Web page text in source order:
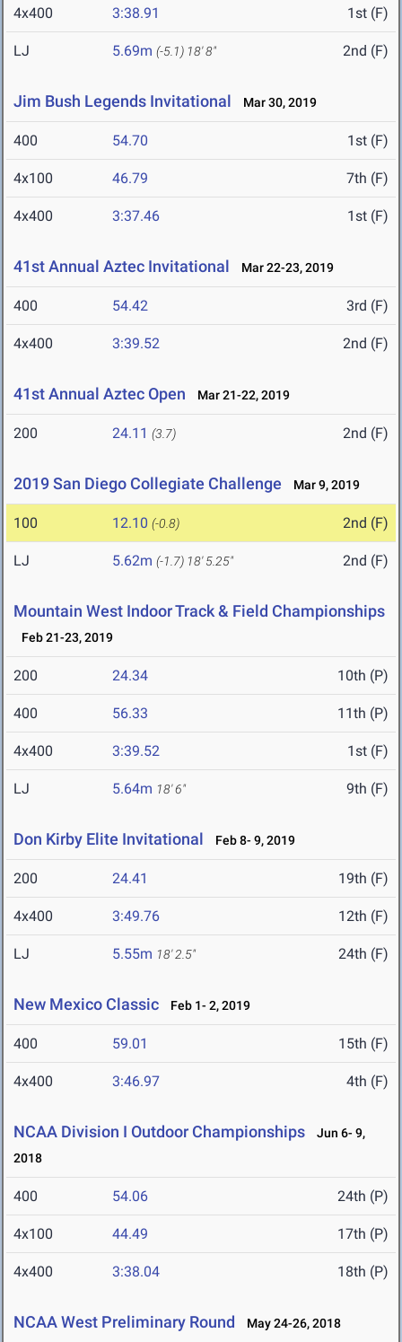
4x400 3:38.91 1st (F)
LJ 5.69m (-5.1) 18' 8" 2nd (F)
Jim Bush Legends Invitational Mar 30, 2019
400 54.70 1st (F)
4x100 46.79 7th (F)
4x400 3:37.46 1st (F)
41st Annual Aztec Invitational Mar 22-23, 2019
400 54.42 3rd (F)
4x400 3:39.52 2nd (F)
41st Annual Aztec Open Mar 21-22, 2019
200 24.11 (3.7) 2nd (F)
2019 San Diego Collegiate Challenge Mar 9, 2019
100 12.10 (-0.8) 2nd (F)
LJ 5.62m (-1.7) 18' 5.25" 2nd (F)
Mountain West Indoor Track & Field Championships
Feb 21-23, 2019
200 24.34 10th (P)
400 56.33 11th (P)
4x400 3:39.52 1st (F)
LJ 5.64m 18' 6" 9th (F)
Don Kirby Elite Invitational Feb 8- 9, 2019
200 24.41 19th (F)
4x400 3:49.76 12th (F)
LJ 5.55m 18' 2.5" 24th (F)
New Mexico Classic Feb 1- 2, 2019
400 59.01 15th (F)
4x400 3:46.97 4th (F)
NCAA Division I Outdoor Championships
Jun 6- 9,
2018
400 54.06 24th (P)
4x100 44.49 17th (P)
4x400 3:38.04 18th (P)
NCAA West Preliminary Round May 24-26, 2018